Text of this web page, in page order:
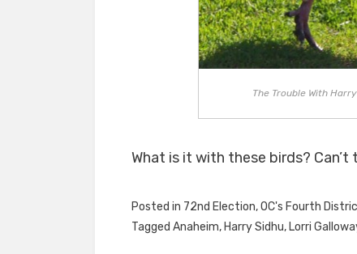
The Trouble With
What is it with these birds?
Posted in 72nd Election,OC's Fourth
Tagged Anaheim, Harry Sidhu, Lorri